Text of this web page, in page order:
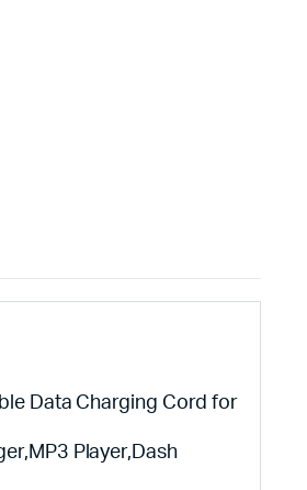
Data Charging Cord for
Player,Dash